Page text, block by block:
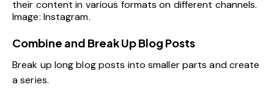
their content in various formats on different channels.
Image: Instagram.
Combine and Break Up Blog Posts
Break up long blog posts into smaller parts and create
a series.